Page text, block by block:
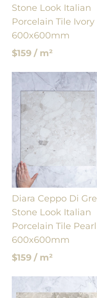
Stone Look Italian
Porcelain Tile Ivory
600x600mm
$159 / m²
Diara Ceppo Di Gre
Stone Look Italian
Porcelain Tile Pearl
600x600mm
$159 / m²